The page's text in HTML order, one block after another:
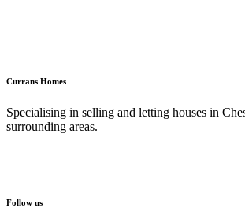
Currans Homes
Specialising in selling and letting houses in
surrounding areas.
Follow us